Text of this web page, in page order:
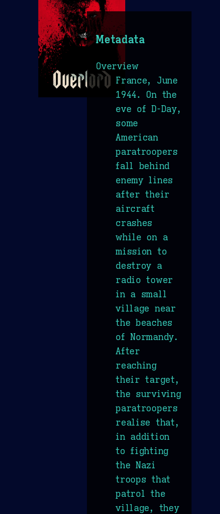
Metadata
Overview
France, June
1944. On the
eve of D-Day,
some
American
paratroopers
fall behind
enemy lines
after their
aircraft
crashes
while on a
mission to
destroy a
radio tower
in a small
village near
the beaches
of Normandy.
After
reaching
their target,
the surviving
paratroopers
realise that,
in addition
to fighting
the Nazi
troops that
patrol the
village, they